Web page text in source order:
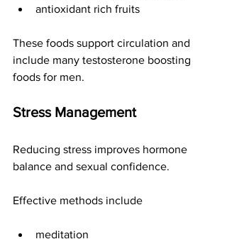
antioxidant rich fruits
These foods support circulation and
include many testosterone boosting
foods for men.
Stress Management
Reducing stress improves hormone
balance and sexual confidence.
Effective methods include
meditation